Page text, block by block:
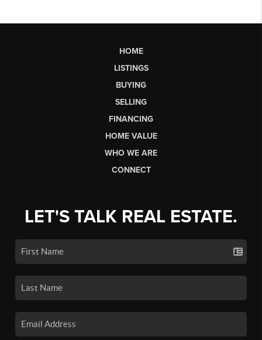
HOME
LISTINGS
BUYING
SELLING
FINANCING
HOME VALUE
WHO WE ARE
CONNECT
LET'S TALK REAL ESTATE.